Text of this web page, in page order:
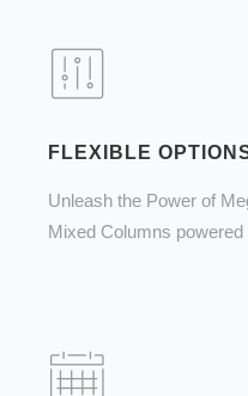
FLEXIBLE
Unleash the Power of
Mixed Columns